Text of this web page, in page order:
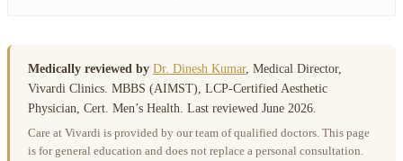
Medically reviewed by Dr. Dinesh Kumar, Medical Director,
Vivardi Clinics. MBBS (AIMST), LCP-Certified Aesthetic
Physician, Cert. Men’s Health. Last reviewed June 2026.
Care at Vivardi is provided by our team of qualified doctors. This page
is for general education and does not replace a personal consultation.